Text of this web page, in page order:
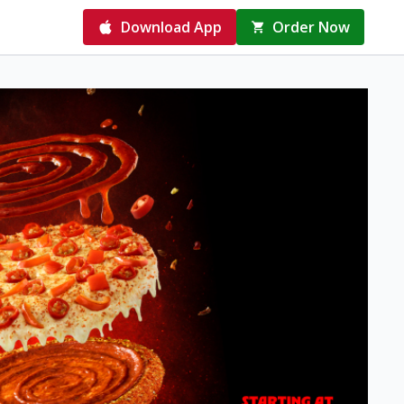
Download App Order Now